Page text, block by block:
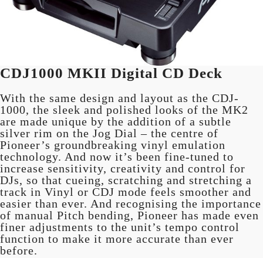
CDJ1000 MKII Digital CD Deck
With the same design and layout as the CDJ-
1000, the sleek and polished looks of the MK2
are made unique by the addition of a subtle
silver rim on the Jog Dial – the centre of
Pioneer’s groundbreaking vinyl emulation
technology. And now it’s been fine-tuned to
increase sensitivity, creativity and control for
DJs, so that cueing, scratching and stretching a
track in Vinyl or CDJ mode feels smoother and
easier than ever. And recognising the importance
of manual Pitch bending, Pioneer has made even
finer adjustments to the unit’s tempo control
function to make it more accurate than ever
before.